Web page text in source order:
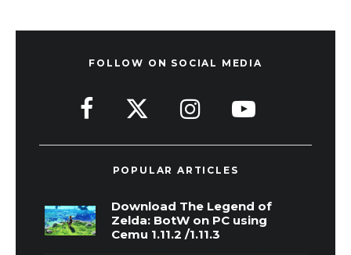
FOLLOW ON SOCIAL MEDIA
POPULAR ARTICLES
Download The Legend of
Zelda: BotW on PC using
Cemu 1.11.2 /1.11.3